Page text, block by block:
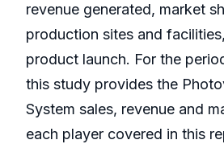
revenue generated, market
production sites and
product launch. For the
this study provides the
System sales, revenue and
each player covered in this